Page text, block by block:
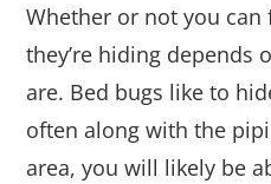
Whether or not you can
they’re hiding depends
are. Bed bugs like to
often along with the
area, you will likely be